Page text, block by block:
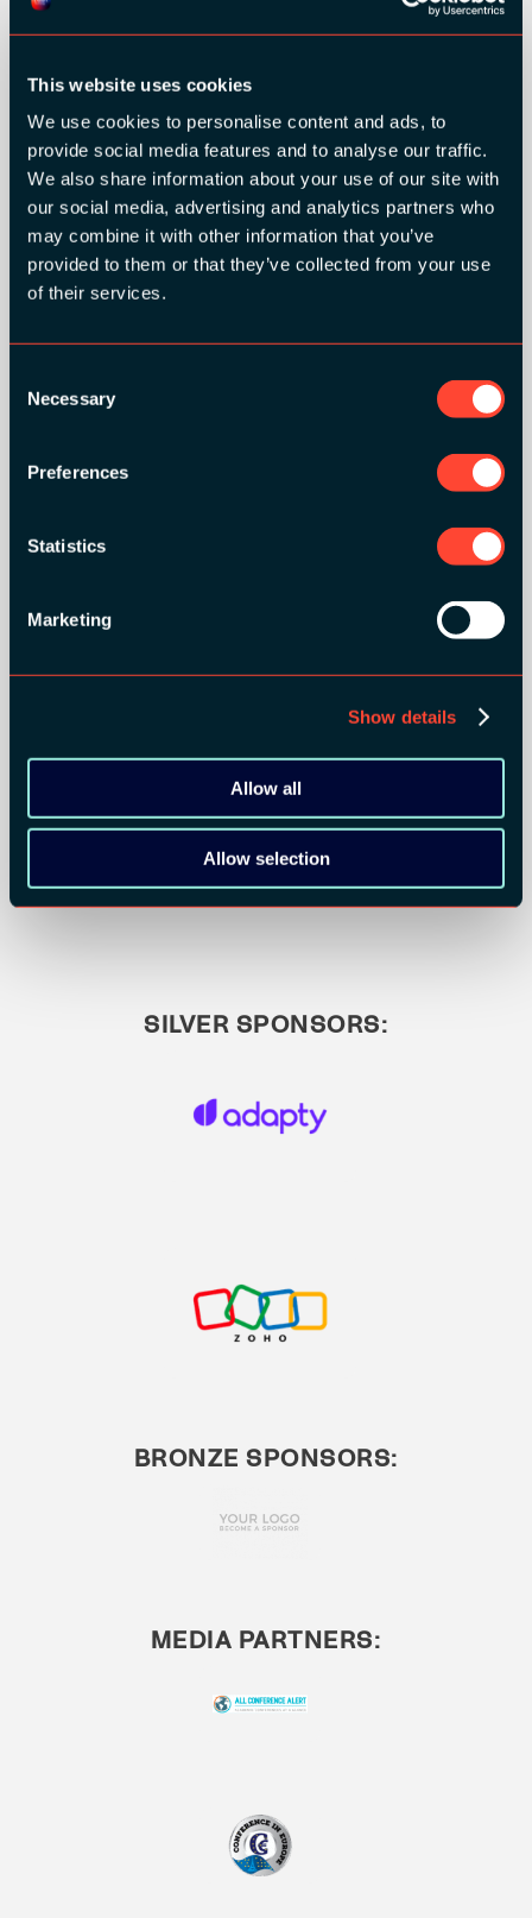
This website uses cookies
We use cookies to personalise content and ads, to
provide social media features and to analyse our traffic.
We also share information about your use of our site with
our social media, advertising and analytics partners who
may combine it with other information that you’ve
provided to them or that they’ve collected from your use
of their services.
Selection
Necessary
Preferences
Statistics
Marketing
Show details
Allow all
Allow selection
GOLD SPONSORS:
SILVER SPONSORS:
BRONZE SPONSORS:
MEDIA PARTNERS: